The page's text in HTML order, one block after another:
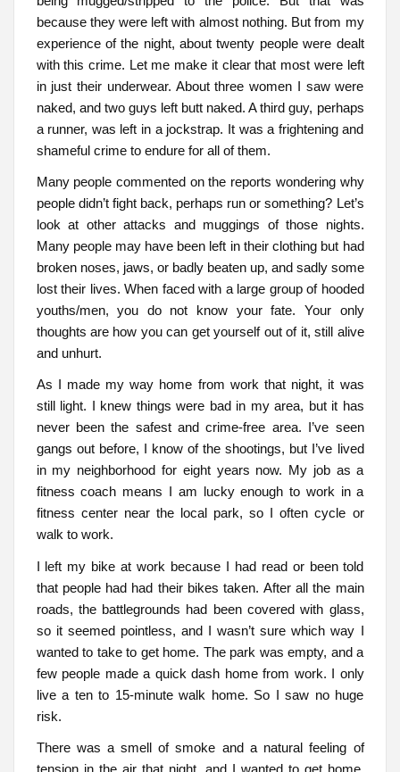
because they were left with almost nothing. But from my
experience of the night, about twenty people were dealt
with this crime. Let me make it clear that most were left
in just their underwear. About three women I saw were
naked, and two guys left butt naked. A third guy, perhaps
a runner, was left in a jockstrap. It was a frightening and
shameful crime to endure for all of them.
Many people commented on the reports wondering why
people didn’t fight back, perhaps run or something? Let’s
look at other attacks and muggings of those nights.
Many people may have been left in their clothing but had
broken noses, jaws, or badly beaten up, and sadly some
lost their lives. When faced with a large group of hooded
youths/men, you do not know your fate. Your only
thoughts are how you can get yourself out of it, still alive
and unhurt.
As I made my way home from work that night, it was
still light. I knew things were bad in my area, but it has
never been the safest and crime-free area. I’ve seen
gangs out before, I know of the shootings, but I’ve lived
in my neighborhood for eight years now. My job as a
fitness coach means I am lucky enough to work in a
fitness center near the local park, so I often cycle or
walk to work.
I left my bike at work because I had read or been told
that people had had their bikes taken. After all the main
roads, the battlegrounds had been covered with glass,
so it seemed pointless, and I wasn’t sure which way I
wanted to take to get home. The park was empty, and a
few people made a quick dash home from work. I only
live a ten to 15-minute walk home. So I saw no huge
risk.
There was a smell of smoke and a natural feeling of